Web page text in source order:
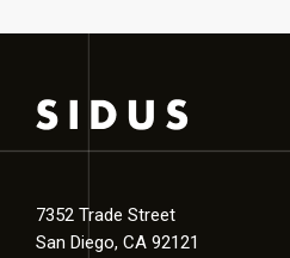
7352 Trade Street
San Diego, CA 92121